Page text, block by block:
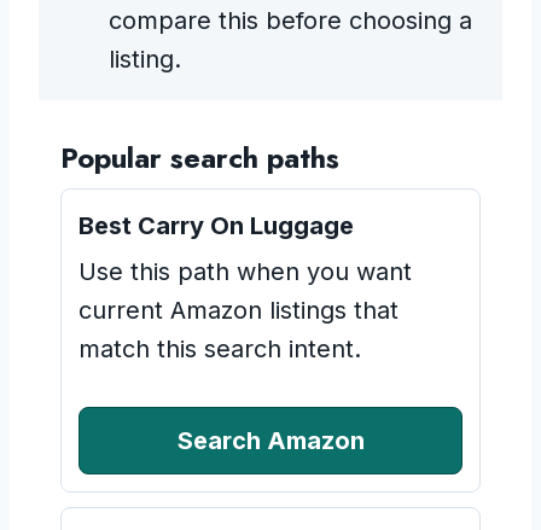
compare this before choosing a
listing.
Popular search paths
Best Carry On Luggage
Use this path when you want
current Amazon listings that
match this search intent.
Search Amazon